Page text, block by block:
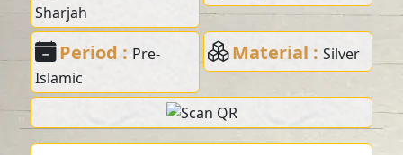
Sharjah
Period : Pre-
Islamic
Material : Silver